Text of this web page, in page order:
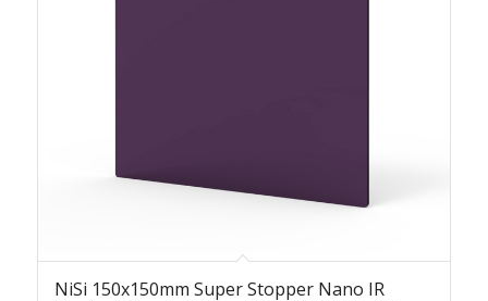
NiSi 150x150mm Super Stopper Nano IR